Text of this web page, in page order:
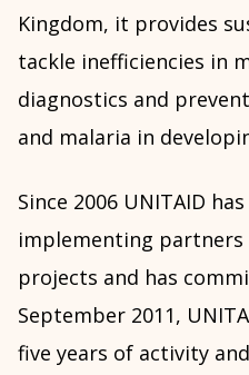
Kingdom, it provides
tackle inefficiencies in
diagnostics and
and malaria in
Since 2006 UNITAID
implementing
projects and has
September 2011,
five years of activity